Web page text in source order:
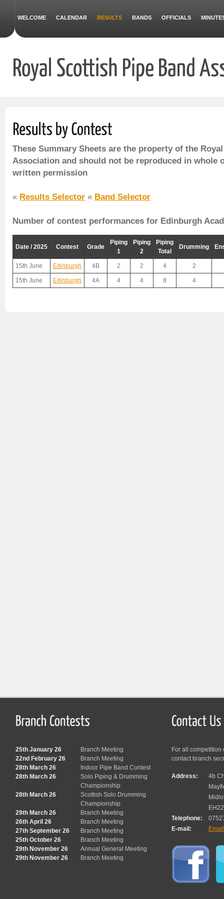
WELCOME CALENDAR RESULTS BANDS OFFICIALS
These Summary Sheets are the property of the
Association and should not be reproduced in whole
written permission
« Results Selector « Band Selector
Number of contest performances for Edinburgh
Date / 2025 Contest Grade
Piping
1
Piping
2
Piping
Total
Drumming
15th June Edinburgh 4B 2 2 4 2
15th June Edinburgh 4A 4 4 8 4
25th January 26
Branch Meeting
22nd February 26
Branch Meeting
28th March 26
Indoor Pipe Band Contest
28th March 26
Solo Piping & Drumming
Championship
28th March 26
Scottish Solo Drumming
Championship
29th March 26
Branch Meeting
26th April 26
Branch Meeting
27th September 26
Branch Meeting
25th October 26
Branch Meeting
29th November 26
Annual General Meeting
29th November 26
Branch Meeting
For all
contact branch
Address:
4b
Telephone:
E-mail: